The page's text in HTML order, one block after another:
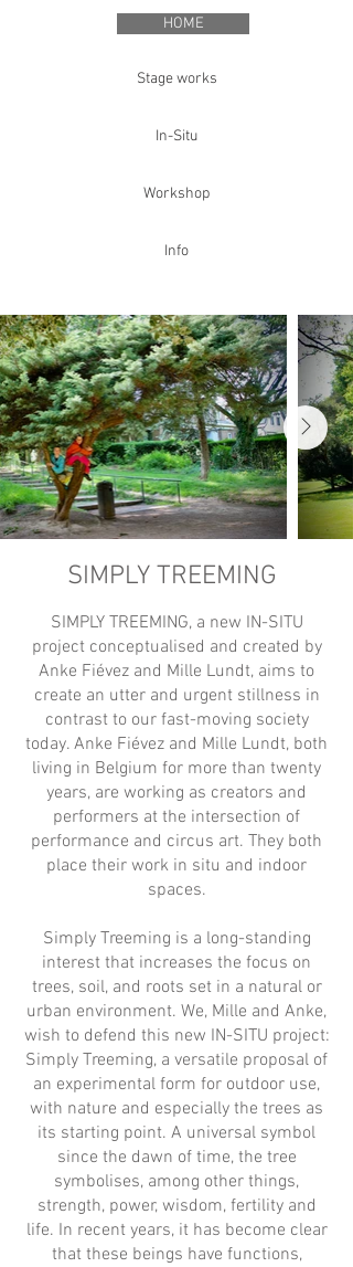
HOME
Stage works
In-Situ
Workshop
Info
SIMPLY TREEMING
SIMPLY TREEMING, a new IN-SITU
project conceptualised and created by
Anke Fiévez and Mille Lundt, aims to
create an utter and urgent stillness in
contrast to our fast-moving society
today. Anke Fiévez and Mille Lundt, both
living in Belgium for more than twenty
years, are working as creators and
performers at the intersection of
performance and circus art. They both
place their work in situ and indoor
spaces.
Simply Treeming is a long-standing
interest that increases the focus on
trees, soil, and roots set in a natural or
urban environment. We, Mille and Anke,
wish to defend this new IN-SITU project:
Simply Treeming, a versatile proposal of
an experimental form for outdoor use,
with nature and especially the trees as
its starting point. A universal symbol
since the dawn of time, the tree
symbolises, among other things,
strength, power, wisdom, fertility and
life. In recent years, it has become clear
that these beings have functions,